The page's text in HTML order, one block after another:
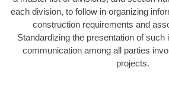
each division, to follow in organizing
construction requirements and
Standardizing the presentation of such
communication among all parties
projects.